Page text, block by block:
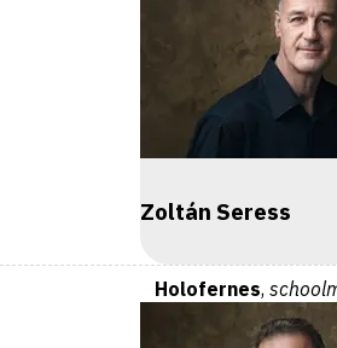
Zoltán Seress
Holofernes,